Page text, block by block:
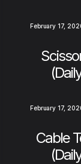
February 17,
February 17,
Cable